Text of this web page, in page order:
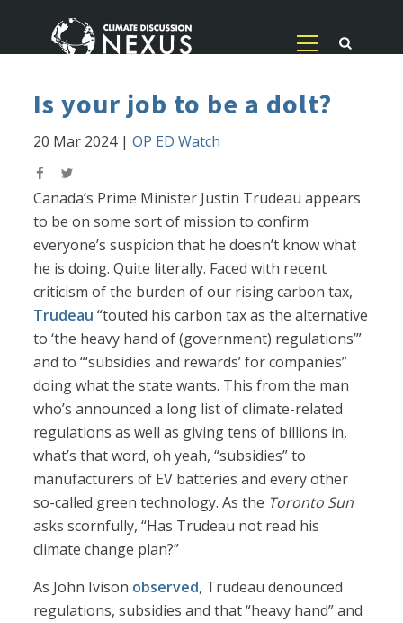
Is your job to be a dolt?
20 Mar 2024|OP ED Watch
Canada’s Prime Minister Justin Trudeau appears
to be on some sort of mission to confirm
everyone’s suspicion that he doesn’t know what
he is doing. Quite literally. Faced with recent
criticism of the burden of our rising carbon tax,
Trudeau “touted his carbon tax as the alternative
to ‘the heavy hand of (government) regulations’”
and to “‘subsidies and rewards’ for companies”
doing what the state wants. This from the man
who’s announced a long list of climate-related
regulations as well as giving tens of billions in,
what’s that word, oh yeah, “subsidies” to
manufacturers of EV batteries and every other
so-called green technology. As the Toronto Sun
asks scornfully, “Has Trudeau not read his
climate change plan?”
As John Ivison observed, Trudeau denounced
regulations, subsidies and that “heavy hand” and